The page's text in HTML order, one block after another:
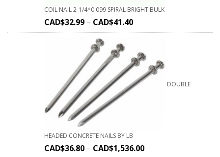
COIL NAIL 2-1/4*0.099 SPIRAL BRIGHT BULK
CAD$32.99 – CAD$41.40
DOUBLE
HEADED CONCRETE NAILS BY LB
CAD$36.80 – CAD$1,536.00